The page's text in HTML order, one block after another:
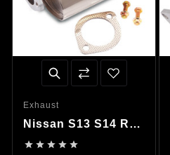
Exhaust
Nissan S13 S14 R32
R33 R34 Silenced
Decat Pipe
    